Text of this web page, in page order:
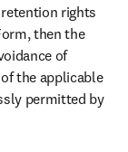
rights
then the
of
the applicable
permitted by